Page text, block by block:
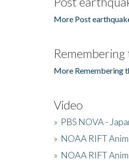
More Post
More Remembering
Video
» PBS NOVA -
» NOAA RIFT
» NOAA RIFT